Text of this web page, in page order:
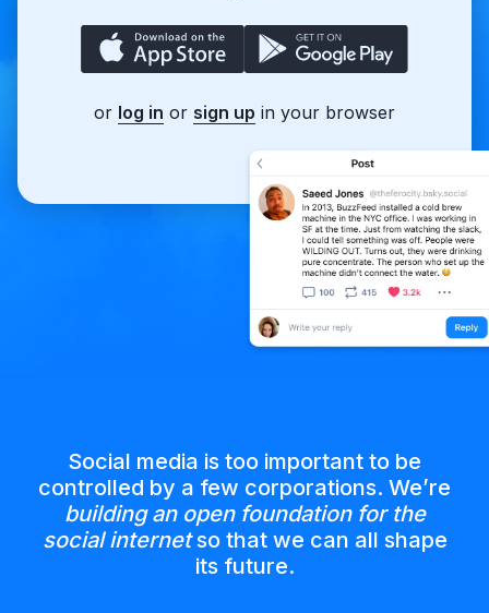
or log in or sign up in your browser
Social media is too important to be
controlled by a few corporations. We’re
building an open foundation for the
social internetso that we can all shape
its future.